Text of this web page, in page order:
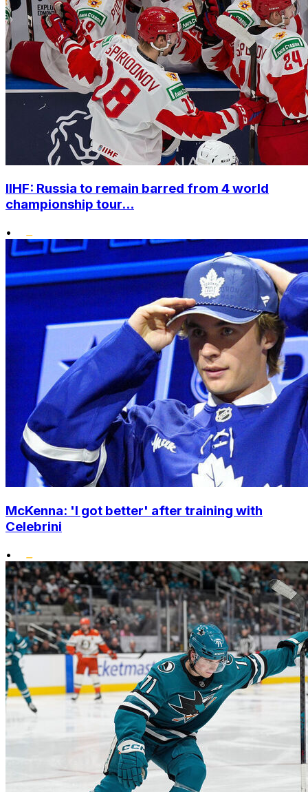
IIHF: Russia to remain barred from 4 world
championship tour...
•
McKenna: 'I got better' after training with
Celebrini
•